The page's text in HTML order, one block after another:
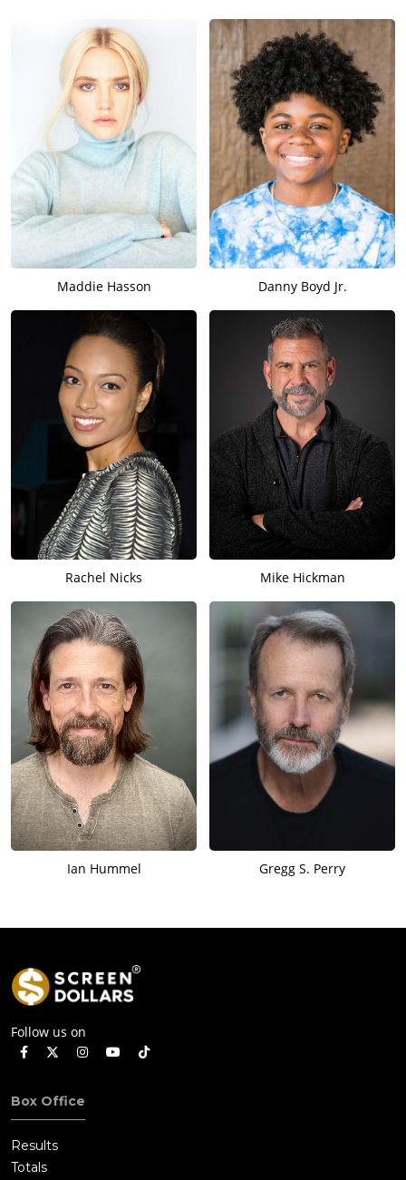
Maddie Hasson Danny Boyd Jr.
Rachel Nicks Mike Hickman
Ian Hummel Gregg S. Perry
Follow us on
Box Office
Results
Totals